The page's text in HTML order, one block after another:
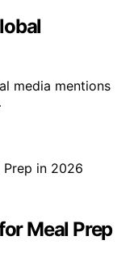
media mentions
Meal Prep